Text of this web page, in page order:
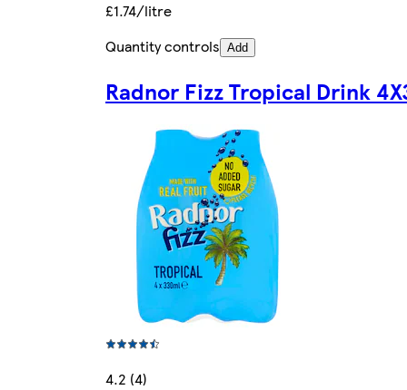
£1.74/litre
Quantity controls Add
Radnor Fizz Tropical Drink
4.2 (4)